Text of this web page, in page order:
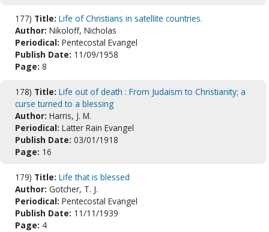
177) Title: Life of Christians in satellite countries.
Author: Nikoloff, Nicholas
Periodical: Pentecostal Evangel
Publish Date: 11/09/1958
Page: 8
178) Title: Life out of death : From Judaism to Christianity; a
curse turned to a blessing
Author: Harris, J. M.
Periodical: Latter Rain Evangel
Publish Date: 03/01/1918
Page: 16
179) Title: Life that is blessed
Author: Gotcher, T. J.
Periodical: Pentecostal Evangel
Publish Date: 11/11/1939
Page: 4